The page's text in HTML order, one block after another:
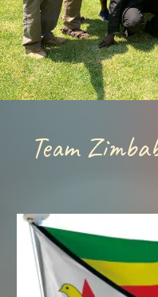
Team